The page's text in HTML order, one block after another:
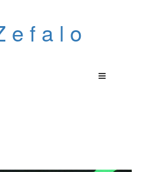
e f a l o